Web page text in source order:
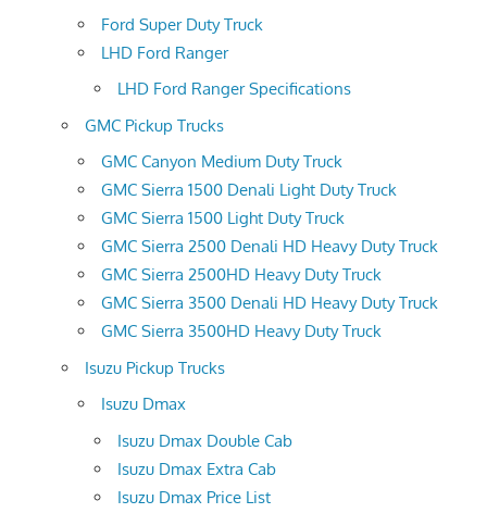
Ford Super Duty Truck
LHD Ford Ranger
LHD Ford Ranger Specifications
GMC Pickup Trucks
GMC Canyon Medium Duty Truck
GMC Sierra 1500 Denali Light Duty Truck
GMC Sierra 1500 Light Duty Truck
GMC Sierra 2500 Denali HD Heavy Duty Truck
GMC Sierra 2500HD Heavy Duty Truck
GMC Sierra 3500 Denali HD Heavy Duty Truck
GMC Sierra 3500HD Heavy Duty Truck
Isuzu Pickup Trucks
Isuzu Dmax
Isuzu Dmax Double Cab
Isuzu Dmax Extra Cab
Isuzu Dmax Price List